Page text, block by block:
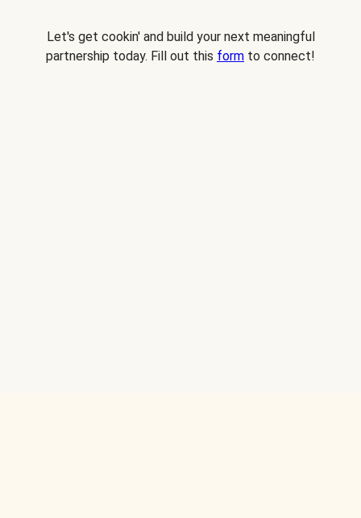
Let's get cookin' and build your next meaningful
partnership today. Fill out this form to connect!